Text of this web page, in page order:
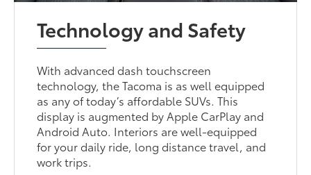
Technology and Safety
With advanced dash touchscreen
technology, the Tacoma is as well equipped
as any of today’s affordable SUVs. This
display is augmented by Apple CarPlay and
Android Auto. Interiors are well-equipped
for your daily ride, long distance travel, and
work trips.